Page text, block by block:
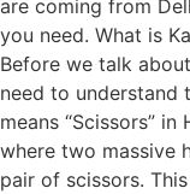
are coming from
you need. What is
Before we talk
need to understand
means “Scissors”
where two massive
pair of scissors.